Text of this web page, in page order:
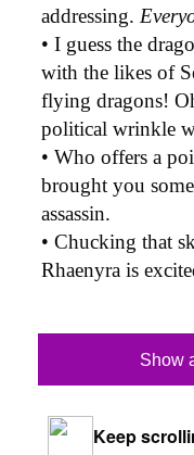
addressing.
• I guess the
with the likes of
flying dragons!
political wrinkle
• Who offers a
brought you
assassin.
• Chucking that
Rhaenyra is
Show
Keep